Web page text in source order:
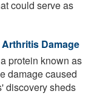
could serve as
Damage
protein known as
damage caused
discovery sheds